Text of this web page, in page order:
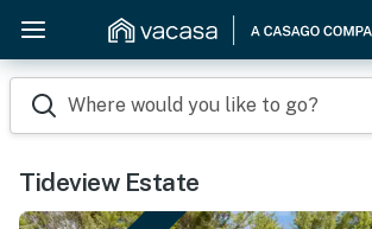
Where would you like to go?
Tideview Estate